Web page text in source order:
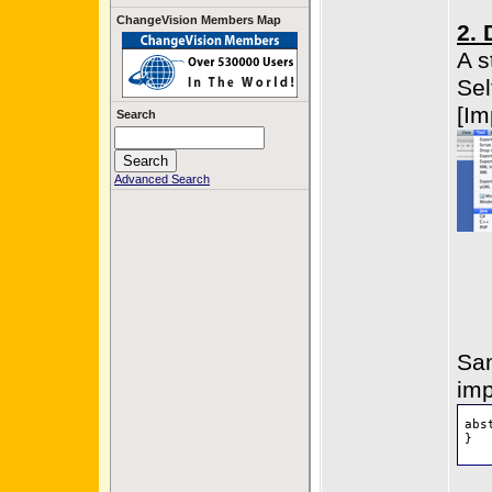
ChangeVision Members Map
Search
Advanced Search
2.
A
}